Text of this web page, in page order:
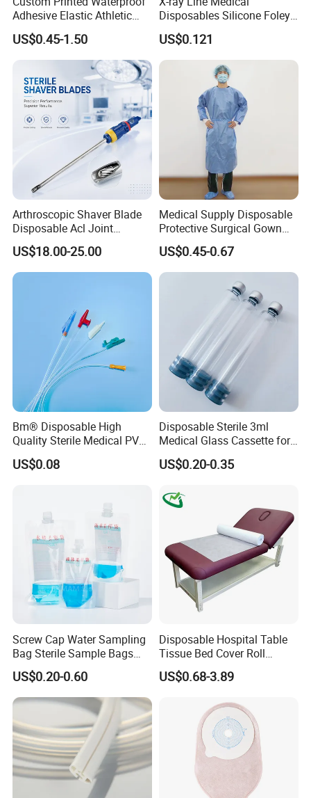
Adhesive Elastic Athletic
Kinesiology Sport Tape for
Therapy Muscle
US$0.45-1.50
Disposables Silicone Foley
Catheter Medical Supply for
Surgical Use
US$0.121
Arthroscopic Shaver Blade
Disposable Acl Joint
Reconstruction Compatible
with Smith & Nephew
Stryker Linvatec Systems
US$18.00-25.00
Medical Supply Disposable
Protective Surgical Gown
Nonwoven PP/PE/ Sterile
and Waterproof Isolation
Gown with Knit Cuff Lab
Coat for Hospital Dental
US$0.45-0.67
Bm® Disposable High
Quality Sterile Medical PVC
Suction Catheter ISO CE
FDA
US$0.08
Disposable Sterile 3ml
Medical Glass Cassette for
Injection Pen
US$0.20-0.35
Screw Cap Water Sampling
Bag Sterile Sample Bags
500ml PE Composite
Sampling Bag with Sodium
Thiosulfate Environmental
Inspection Sampling Bag
US$0.20-0.60
Disposable Hospital Table
Tissue Bed Cover Roll
Smooth Paper Medical Bed
Sheet Couch Exam Table
US$0.68-3.89